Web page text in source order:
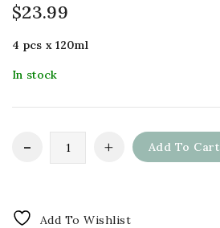
$23.99
4 pcs x 120ml
In stock
Add To Cart
Add To Wishlist